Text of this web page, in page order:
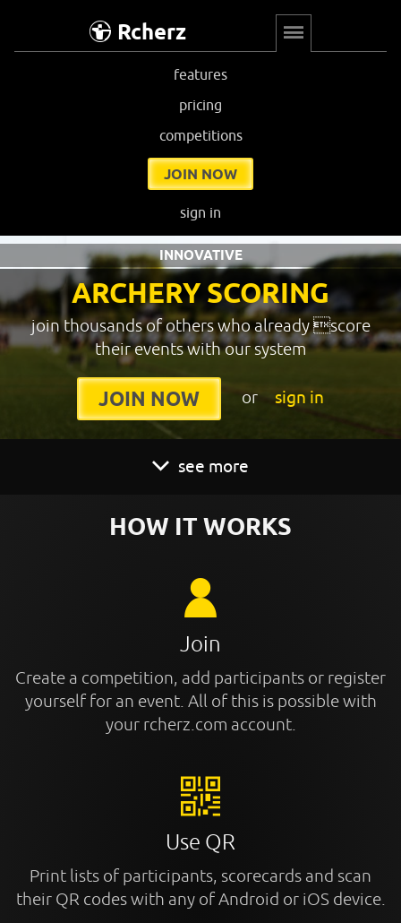
Rcherz
features
pricing
competitions
JOIN NOW
sign in
ARCHERY SCORING
INNOVATIVE
join thousands of others who already score
their events with our system
JOIN NOW or sign in
see more
HOW IT WORKS
Join
Create a competition, add participants or register
yourself for an event. All of this is possible with
your rcherz.com account.
Use QR
Print lists of participants, scorecards and scan
their QR codes with any of Android or iOS device.